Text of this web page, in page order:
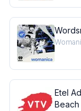
Etel
Beach